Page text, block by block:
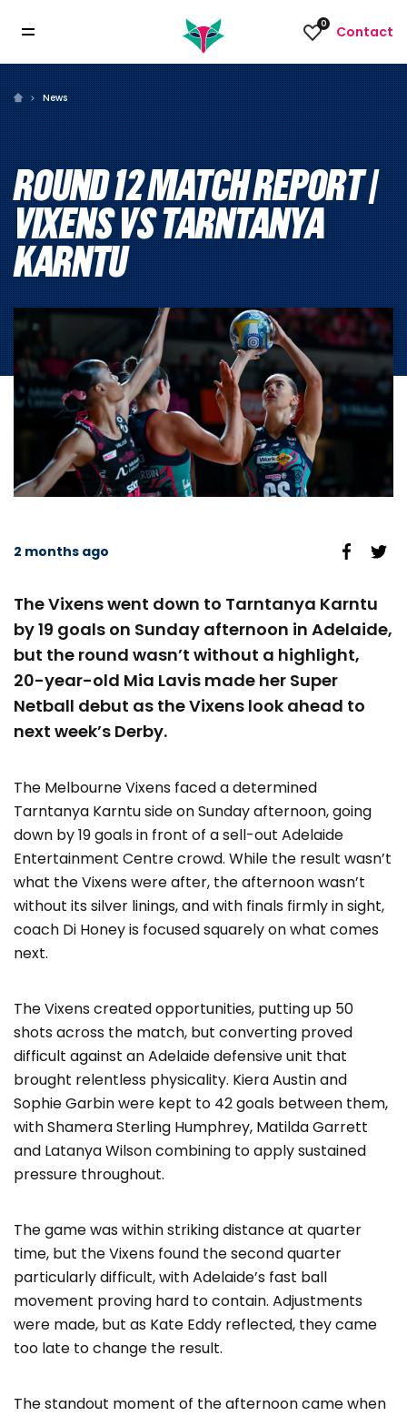
0 Contact
News
ROUND 12 MATCH REPORT |
VIXENS VS TARNTANYA
KARNTU
2 months ago
The Vixens went down to Tarntanya Karntu
by 19 goals on Sunday afternoon in Adelaide,
but the round wasn’t without a highlight,
20-year-old Mia Lavis made her Super
Netball debut as the Vixens look ahead to
next week’s Derby.
The Melbourne Vixens faced a determined
Tarntanya Karntu side on Sunday afternoon, going
down by 19 goals in front of a sell-out Adelaide
Entertainment Centre crowd. While the result wasn’t
what the Vixens were after, the afternoon wasn’t
without its silver linings, and with finals firmly in sight,
coach Di Honey is focused squarely on what comes
next.
The Vixens created opportunities, putting up 50
shots across the match, but converting proved
difficult against an Adelaide defensive unit that
brought relentless physicality. Kiera Austin and
Sophie Garbin were kept to 42 goals between them,
with Shamera Sterling Humphrey, Matilda Garrett
and Latanya Wilson combining to apply sustained
pressure throughout.
The game was within striking distance at quarter
time, but the Vixens found the second quarter
particularly difficult, with Adelaide’s fast ball
movement proving hard to contain. Adjustments
were made, but as Kate Eddy reflected, they came
too late to change the result.
The standout moment of the afternoon came when